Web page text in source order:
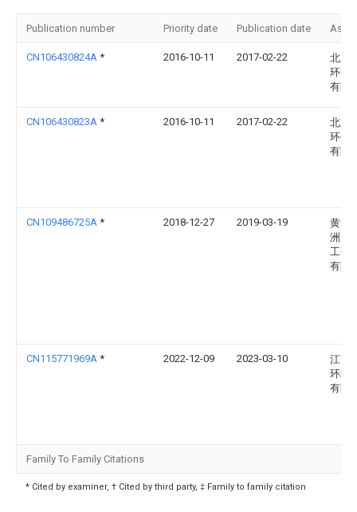
Publication number Priority date Publication date
CN106430824A * 2016-10-11 2017-02-22
北京
环保
有限
CN106430823A * 2016-10-11 2017-02-22
北京
环保
有限
CN109486725A * 2018-12-27 2019-03-19
黄河
洲京
工研
有限
CN115771969A * 2022-12-09 2023-03-10
江苏
环境
有限
Family To Family Citations
* Cited by examiner, † Cited by third party, ‡ Family to family citation